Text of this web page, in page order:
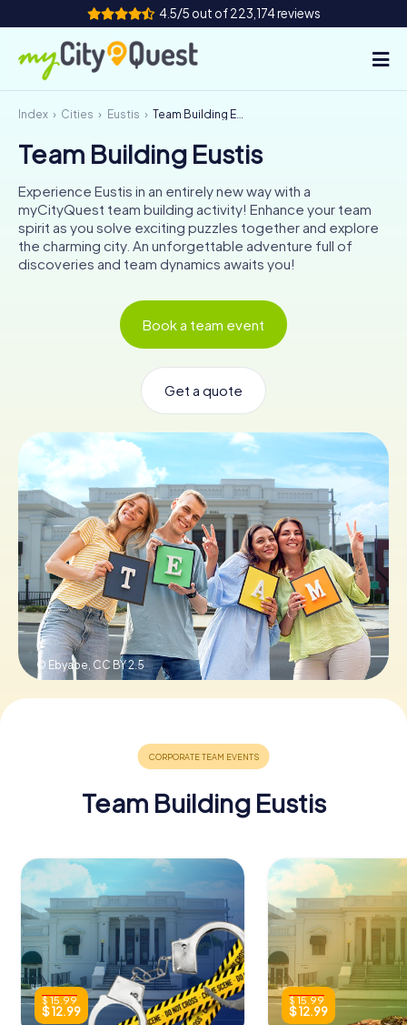
4.5/5 out of 223,174 reviews
How it works
Cities
Tours
Team Building
Index Cities Eustis Team Building Eustis
Team Building Eustis
Experience Eustis in an entirely new way with a
myCityQuest team building activity! Enhance your team
spirit as you solve exciting puzzles together and explore
the charming city. An unforgettable adventure full of
discoveries and team dynamics awaits you!
Book a team event
Get a quote
© Ebyabe, CC BY 2.5
Team Building Eustis
$ 15.99
$ 12.99
$ 15.99
$ 12.99